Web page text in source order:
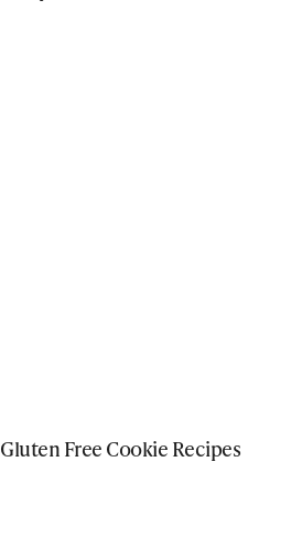
Gluten Free Cookie Recipes